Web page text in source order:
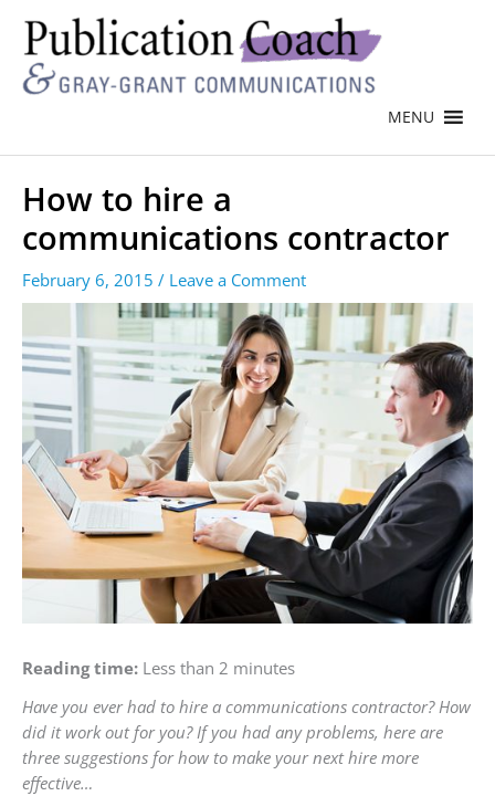
MENU
How to hire a
communications contractor
February 6, 2015 / Leave a Comment
Reading time: Less than 2 minutes
Have you ever had to hire a communications contractor? How
did it work out for you? If you had any problems, here are
three suggestions for how to make your next hire more
effective…